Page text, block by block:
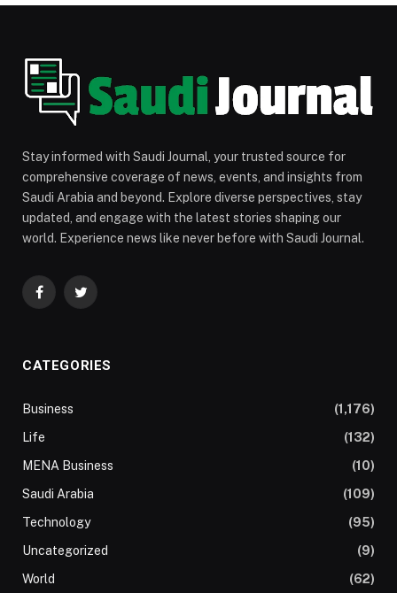
Stay informed with Saudi Journal, your trusted source for
comprehensive coverage of news, events, and insights from
Saudi Arabia and beyond. Explore diverse perspectives, stay
updated, and engage with the latest stories shaping our
world. Experience news like never before with Saudi Journal.
FacebookTwitter
CATEGORIES
Business
(1,176)
Life
(132)
MENA Business
(10)
Saudi Arabia
(109)
Technology
(95)
Uncategorized
(9)
World
(62)